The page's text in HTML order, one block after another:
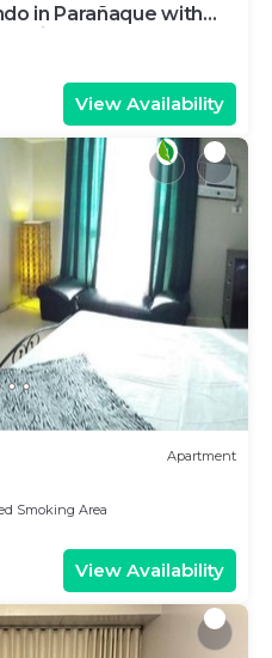
in Parañaque with
1135
View Availability
Apartment
Smoking Area
View Availability